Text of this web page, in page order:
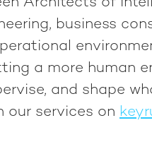
business
a more human
and shape
our services on